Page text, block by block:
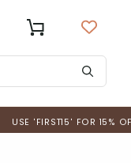
Cart
'FIRST15' FOR 15% OFF
USD